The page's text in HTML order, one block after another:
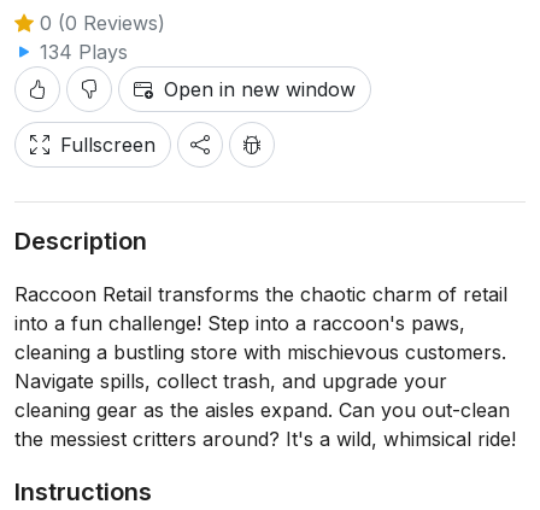
0 (0 Reviews)
134 Plays
Open in new window
Fullscreen
Description
Raccoon Retail transforms the chaotic charm of retail
into a fun challenge! Step into a raccoon's paws,
cleaning a bustling store with mischievous customers.
Navigate spills, collect trash, and upgrade your
cleaning gear as the aisles expand. Can you out-clean
the messiest critters around? It's a wild, whimsical ride!
Instructions